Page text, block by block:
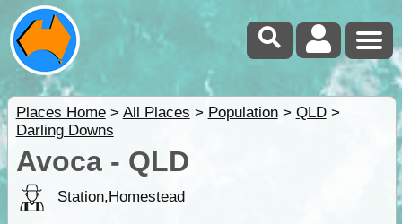
Places Home> All Places > Population> QLD>
Darling Downs
Avoca - QLD
Station,Homestead